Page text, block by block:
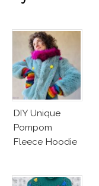
DIY Unique
Pompom
Fleece Hoodie